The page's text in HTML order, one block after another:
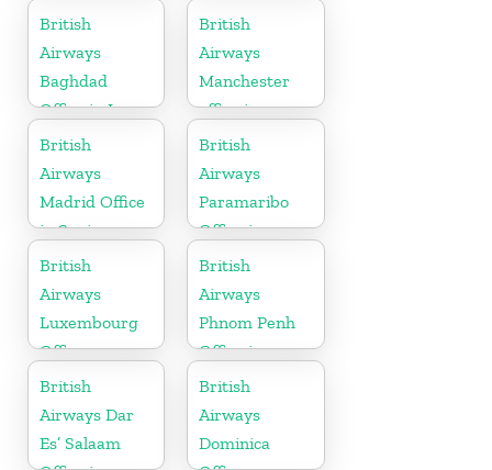
Algeria
British
Airways
Baghdad
Office in Iraq
British
Airways
Manchester
office in
England
British
Airways
Madrid Office
in Spain
British
Airways
Paramaribo
Office in
Suriname
British
Airways
Luxembourg
Office
British
Airways
Phnom Penh
Office in
Cambodia
British
Airways Dar
Es’ Salaam
British
Airways
Dominica